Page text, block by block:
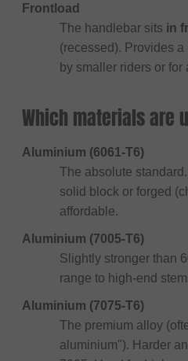
Frontload
The handlebar sits in
(recessed). Provides
by smaller riders or
Which materials are
Aluminium (6061-T6)
The absolute
solid block or forged
affordable.
Aluminium (7005-T6)
Slightly stronger than
range to high-end
Aluminium (7075-T6)
The premium alloy
aluminium"). Harder